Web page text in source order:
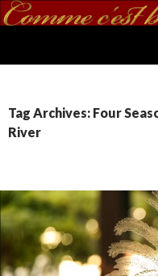
Tag Archives: Four
River